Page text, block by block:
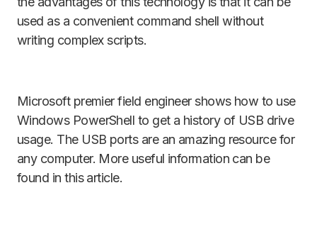
used as a convenient command shell without
writing complex scripts.
Microsoft premier field engineer shows how to use
Windows PowerShell to get a history of USB drive
usage. The USB ports are an amazing resource for
any computer. More useful information can be
found in this article.